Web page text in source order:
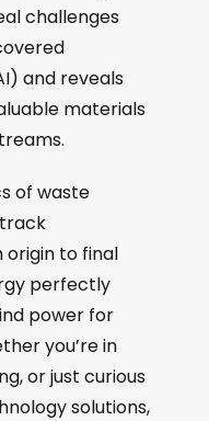
challenges
and reveals
materials
of waste
to final
perfectly
power for
you’re in
or just curious
solutions,